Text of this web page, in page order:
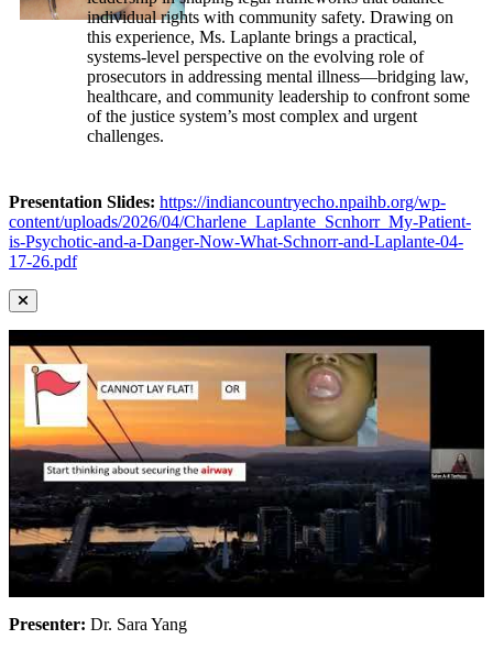
individual rights with community safety. Drawing on
this experience, Ms. Laplante brings a practical,
systems-level perspective on the evolving role of
prosecutors in addressing mental illness—bridging law,
healthcare, and community leadership to confront some
of the justice system’s most complex and urgent
challenges.
Presentation Slides: https://indiancountryecho.npaihb.org/wp-
content/uploads/2026/04/Charlene_Laplante_Scnhorr_My-Patient-
is-Psychotic-and-a-Danger-Now-What-Schnorr-and-Laplante-04-
17-26.pdf
Presenter: Dr. Sara Yang